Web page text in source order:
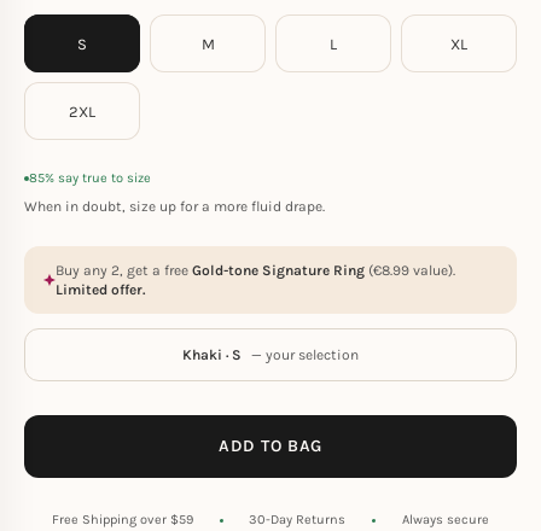
S M L XL
2XL
85% say true to size
When in doubt, size up for a more fluid drape.
Buy any 2, get a free Gold-tone Signature Ring (€8.99 value).
Limited offer.
Khaki · S — your selection
ADD TO BAG
Free Shipping over $59 30-Day Returns Always secure